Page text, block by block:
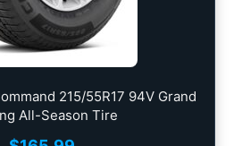
215/55R17 94V Grand
All-Season Tire